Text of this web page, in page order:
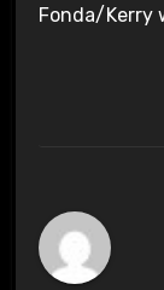
Fonda/Kerry